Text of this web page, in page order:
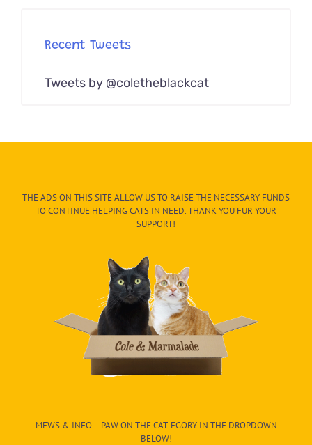
Recent Tweets
Tweets by @coletheblackcat
THE ADS ON THIS SITE ALLOW US TO RAISE THE NECESSARY FUNDS
TO CONTINUE HELPING CATS IN NEED. THANK YOU FUR YOUR
SUPPORT!
MEWS & INFO – PAW ON THE CAT-EGORY IN THE DROPDOWN
BELOW!